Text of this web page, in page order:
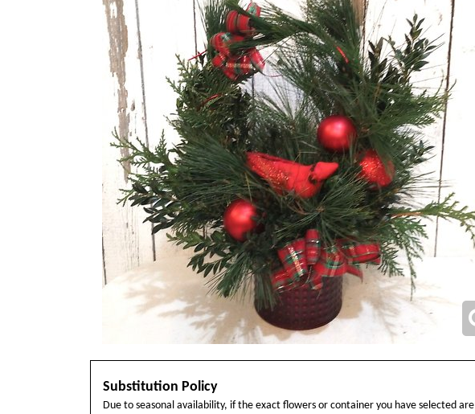
Substitution Policy
Due to seasonal availability, if the exact flowers or container you have selected are